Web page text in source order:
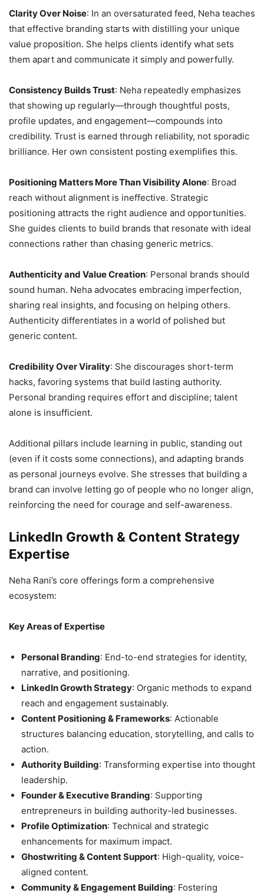
Clarity Over Noise: In an oversaturated feed, Neha teaches
that effective branding starts with distilling your unique
value proposition. She helps clients identify what sets
them apart and communicate it simply and powerfully.
Consistency Builds Trust: Neha repeatedly emphasizes
that showing up regularly—through thoughtful posts,
profile updates, and engagement—compounds into
credibility. Trust is earned through reliability, not sporadic
brilliance. Her own consistent posting exemplifies this.
Positioning Matters More Than Visibility Alone: Broad
reach without alignment is ineffective. Strategic
positioning attracts the right audience and opportunities.
She guides clients to build brands that resonate with ideal
connections rather than chasing generic metrics.
Authenticity and Value Creation: Personal brands should
sound human. Neha advocates embracing imperfection,
sharing real insights, and focusing on helping others.
Authenticity differentiates in a world of polished but
generic content.
Credibility Over Virality: She discourages short-term
hacks, favoring systems that build lasting authority.
Personal branding requires effort and discipline; talent
alone is insufficient.
Additional pillars include learning in public, standing out
(even if it costs some connections), and adapting brands
as personal journeys evolve. She stresses that building a
brand can involve letting go of people who no longer align,
reinforcing the need for courage and self-awareness.
LinkedIn Growth & Content Strategy
Expertise
Neha Rani’s core offerings form a comprehensive
ecosystem:
Key Areas of Expertise
Personal Branding: End-to-end strategies for identity,
narrative, and positioning.
LinkedIn Growth Strategy: Organic methods to expand
reach and engagement sustainably.
Content Positioning & Frameworks: Actionable
structures balancing education, storytelling, and calls to
action.
Authority Building: Transforming expertise into thought
leadership.
Founder & Executive Branding: Supporting
entrepreneurs in building authority-led businesses.
Profile Optimization: Technical and strategic
enhancements for maximum impact.
Ghostwriting & Content Support: High-quality, voice-
aligned content.
Community & Engagement Building: Fostering